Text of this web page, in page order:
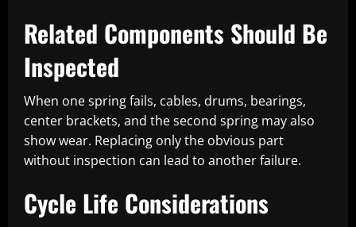
Related Components Should Be
Inspected
When one spring fails, cables, drums, bearings,
center brackets, and the second spring may also
show wear. Replacing only the obvious part
without inspection can lead to another failure.
Cycle Life Considerations